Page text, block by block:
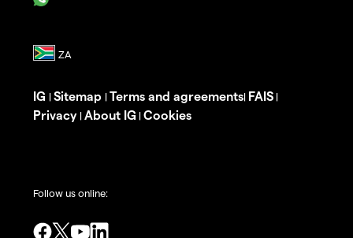
IG | Sitemap | Terms and agreements| FAIS |
Privacy | About IG | Cookies
Follow us online: